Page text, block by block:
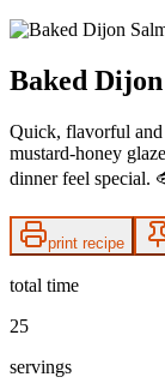
Baked
Quick, flavorful
mustard-honey
dinner feel special.
print recipe
total time
25
servings